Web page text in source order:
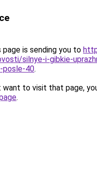
page is sending you to
silnye-i-gibkie-
posle-40.
want to visit that page,
.